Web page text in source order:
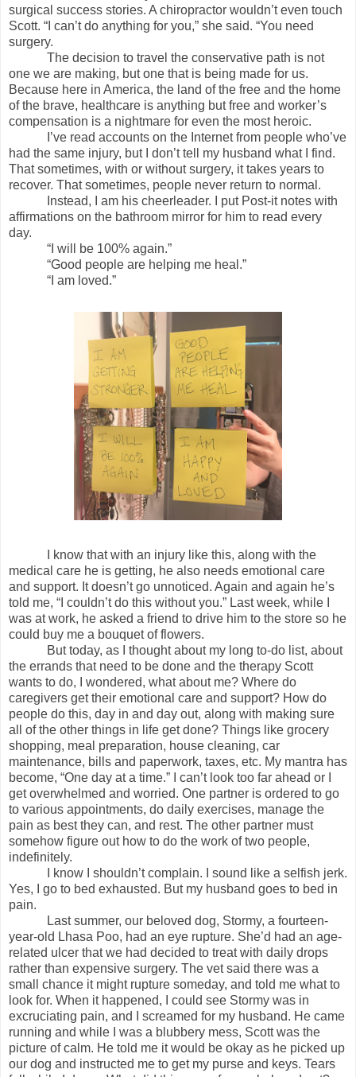
surgical success stories. A chiropractor wouldn’t even touch
Scott. “I can’t do anything for you,” she said. “You need
surgery.
The decision to travel the conservative path is not
one we are making, but one that is being made for us.
Because here in America, the land of the free and the home
of the brave, healthcare is anything but free and worker’s
compensation is a nightmare for even the most heroic.
I’ve read accounts on the Internet from people who’ve
had the same injury, but I don’t tell my husband what I find.
That sometimes, with or without surgery, it takes years to
recover. That sometimes, people never return to normal.
Instead, I am his cheerleader. I put Post-it notes with
affirmations on the bathroom mirror for him to read every
day.
“I will be 100% again.”
“Good people are helping me heal.”
“I am loved.”
I know that with an injury like this, along with the
medical care he is getting, he also needs emotional care
and support. It doesn’t go unnoticed. Again and again he’s
told me, “I couldn’t do this without you.” Last week, while I
was at work, he asked a friend to drive him to the store so he
could buy me a bouquet of flowers.
But today, as I thought about my long to-do list, about
the errands that need to be done and the therapy Scott
wants to do, I wondered, what about me? Where do
caregivers get their emotional care and support? How do
people do this, day in and day out, along with making sure
all of the other things in life get done? Things like grocery
shopping, meal preparation, house cleaning, car
maintenance, bills and paperwork, taxes, etc. My mantra has
become, “One day at a time.” I can’t look too far ahead or I
get overwhelmed and worried. One partner is ordered to go
to various appointments, do daily exercises, manage the
pain as best they can, and rest. The other partner must
somehow figure out how to do the work of two people,
indefinitely.
I know I shouldn’t complain. I sound like a selfish jerk.
Yes, I go to bed exhausted. But my husband goes to bed in
pain.
Last summer, our beloved dog, Stormy, a fourteen-
year-old Lhasa Poo, had an eye rupture. She’d had an age-
related ulcer that we had decided to treat with daily drops
rather than expensive surgery. The vet said there was a
small chance it might rupture someday, and told me what to
look for. When it happened, I could see Stormy was in
excruciating pain, and I screamed for my husband. He came
running and while I was a blubbery mess, Scott was the
picture of calm. He told me it would be okay as he picked up
our dog and instructed me to get my purse and keys. Tears